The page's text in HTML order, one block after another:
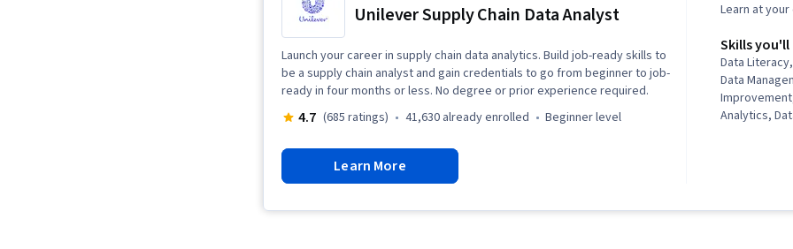
Unilever Supply Chain Data Analyst
Launch your career in supply chain data analytics. Build job-ready skills to
be a supply chain analyst and gain credentials to go from beginner to job-
ready in four months or less. No degree or prior experience required.
4.7 (685 ratings) 41,630 already enrolled beginner level
Learn More
Learn at
Skills you'll
Data
Data
Analytics,